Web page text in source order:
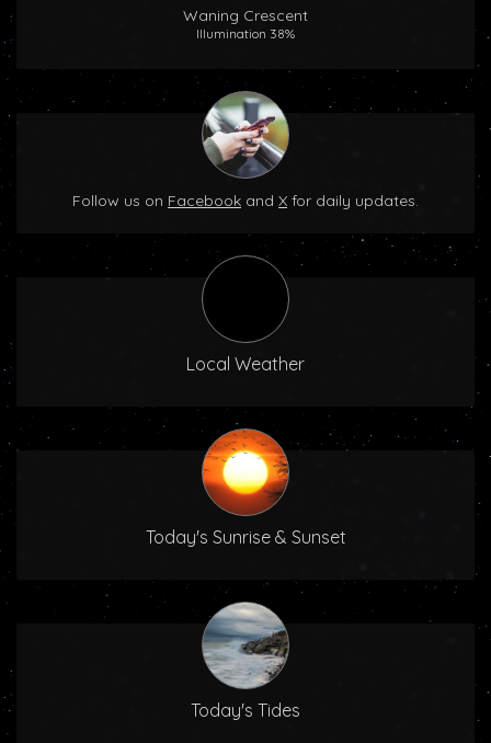
Waning Crescent
Illumination 38%
Follow us on Facebook and X for daily updates.
Local Weather
Today's Sunrise & Sunset
Today's Tides